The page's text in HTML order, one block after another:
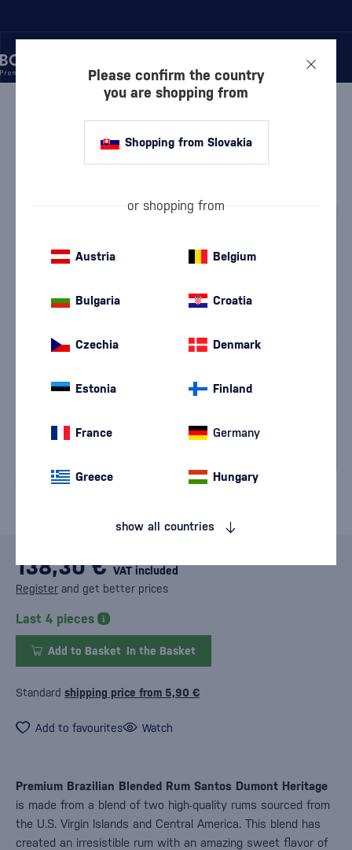
RUM SPIRIT SANTOS DUMONT HERITAGE
Santos Dumont Rum Spirit 0.7 l 43.8 %
Santos Dumont Heritage
138,30 € VAT included
Register and get better prices
Last 4 pieces
Add to Basket In the Basket
Standard shipping price from 5,90 €
Add to favourites Watch
Premium Brazilian Blended Rum Santos Dumont Heritage
is made from a blend of two high-quality rums sourced from
the U.S. Virgin Islands and Central America. This blend has
created an irresistible rum with an amazing sweet flavor of
Please confirm the country
you are shopping from
Shopping from Slovakia
or shopping from
Austria Belgium
Bulgaria Croatia
Czechia Denmark
Estonia Finland
France Germany
Greece Hungary
show all countries